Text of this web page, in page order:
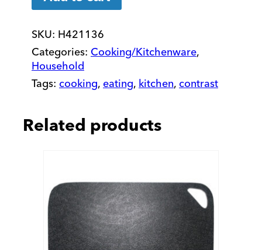
10
14
in
quantity
SKU: H421136
Categories: Cooking/Kitchenware,
Household
Tags: cooking, eating, kitchen, contrast
Related products